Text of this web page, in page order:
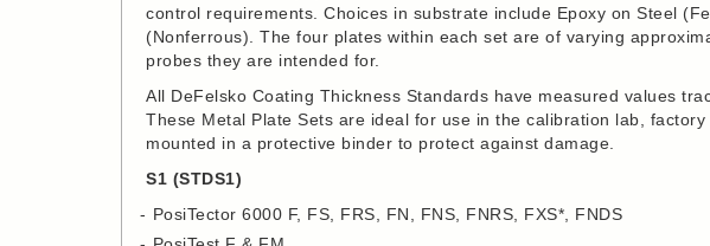
control requirements. Choices in substrate include Epoxy on Steel
(Nonferrous). The four plates within each set are of varying
probes they are intended for.
All DeFelsko Coating Thickness Standards have measured values
These Metal Plate Sets are ideal for use in the calibration lab,
mounted in a protective binder to protect against damage.
S1 (STDS1)
PosiTector 6000 F, FS, FRS, FN, FNS, FNRS, FXS*, FNDS